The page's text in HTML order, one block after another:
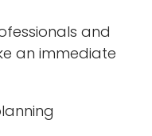
and
an immediate